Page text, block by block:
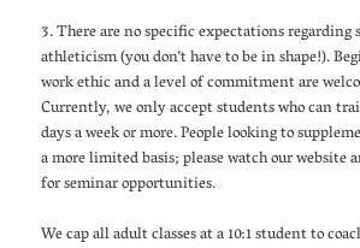
3. There are no specific expectations
athleticism (you don’t have to be in shape!).
work ethic and a level of commitment are
Currently, we only accept students who can
days a week or more. People looking to
a more limited basis; please watch our website
for seminar opportunities.
We cap all adult classes at a 10:1 student to